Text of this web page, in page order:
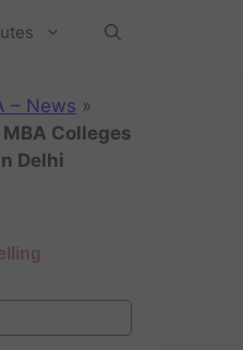
– News »
MBA Colleges
Delhi